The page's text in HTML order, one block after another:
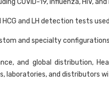
COVID-19, influenza, HIV,
HCG and LH detection tests
and specialty
and global distribution,
laboratories, and distributors